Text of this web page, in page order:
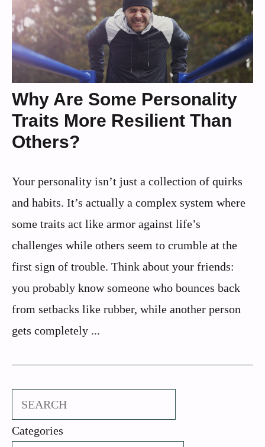
Why Are Some Personality
Traits More Resilient Than
Others?
Your personality isn’t just a collection of quirks
and habits. It’s actually a complex system where
some traits act like armor against life’s
challenges while others seem to crumble at the
first sign of trouble. Think about your friends:
you probably know someone who bounces back
from setbacks like rubber, while another person
gets completely ...
Search
Categories